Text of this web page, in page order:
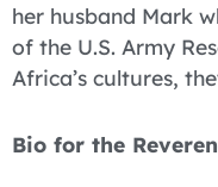
her husband Mark
of the U.S. Army
Africa’s cultures,
Bio for the